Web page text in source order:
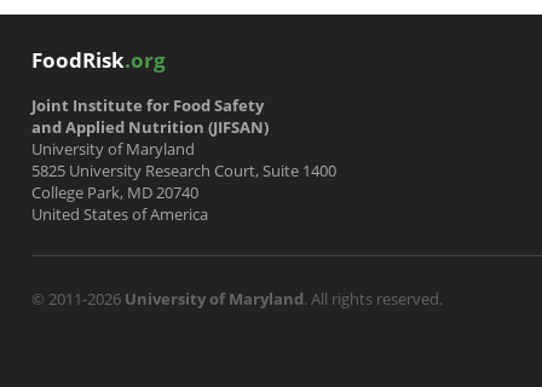
FoodRisk.org
Joint Institute for Food Safety
and Applied Nutrition (JIFSAN)
University of Maryland
5825 University Research Court, Suite 1400
College Park, MD 20740
United States of America
© 2011-2026 University of Maryland. All rights reserved.